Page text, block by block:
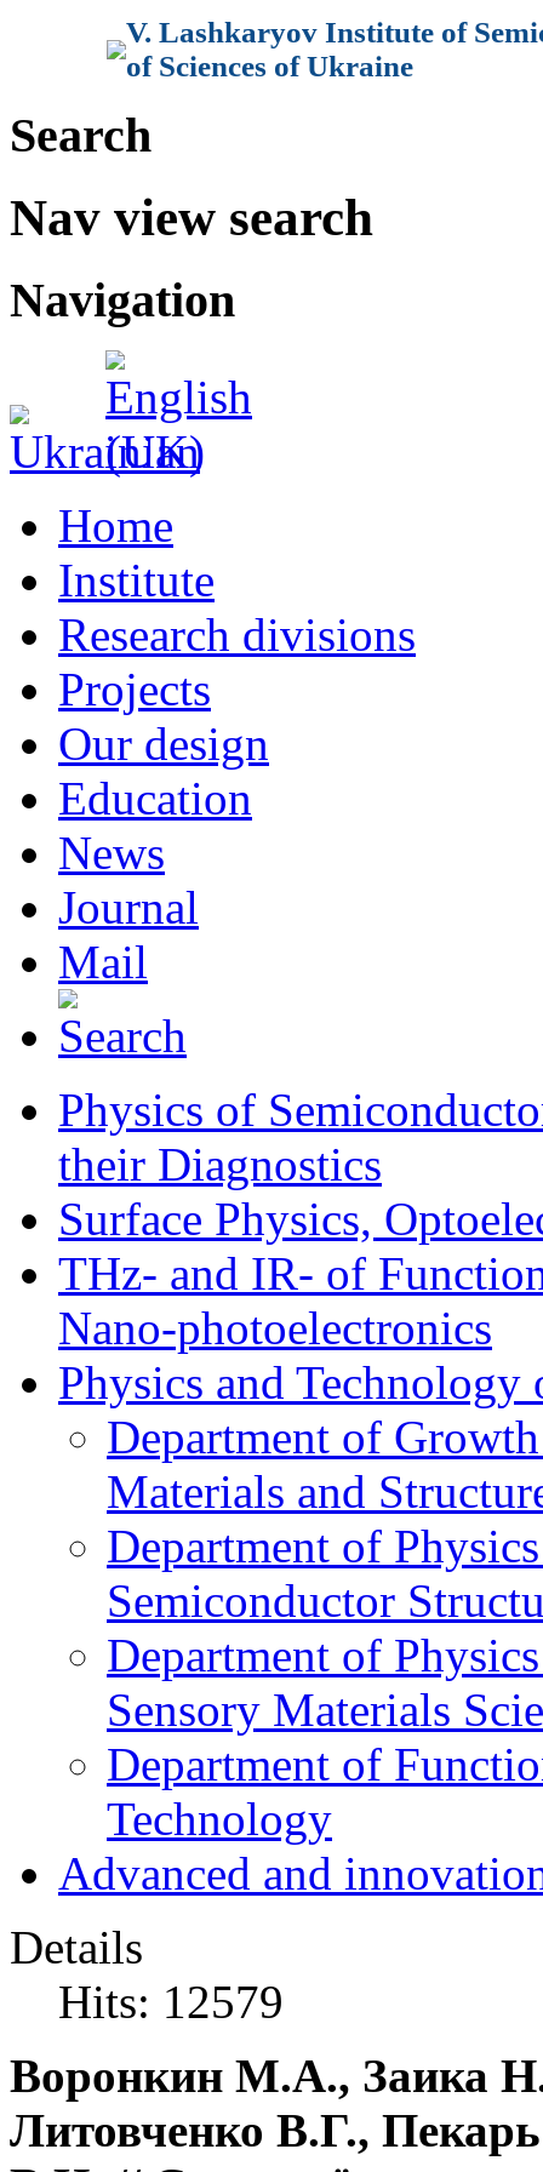
V. Lashkaryov Institute of
of Sciences of Ukraine
Search
Nav view search
Navigation
Home
Institute
Research divisions
Projects
Our design
Education
News
Journal
Mail
Physics of
their Diagnostics
Surface Physics,
THz- and IR- of
Nano-photoelectronics
Physics and Technology
Department of
Materials and
Department of
Semiconductor
Department of
Sensory Materials
Department of
Technology
Advanced and
Details
Hits: 12579
Воронкин М.А., Заика
Литовченко В.Г.,